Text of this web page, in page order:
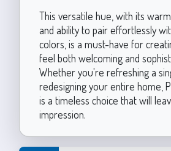
This versatile hue, with its
and ability to pair effortlessly
colors, is a must-have for
feel both welcoming and
Whether you're refreshing a
redesigning your entire home,
is a timeless choice that will
impression.